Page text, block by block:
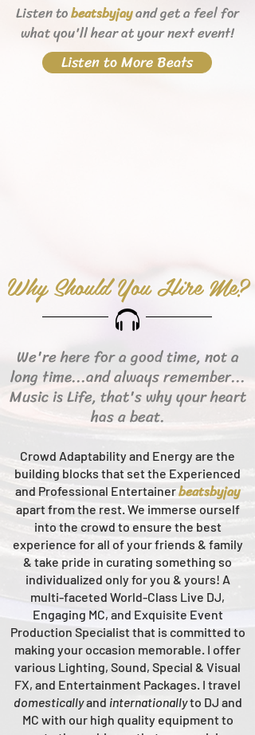
Listen tobeatsbyjayand get a feel for
what you'll hearat your next event!
Listen to More Beats
Why Should You Hire Me?
We're here for a good time, not a
long time...and always remember...
Music is Life, that's why your heart
has a beat.
Crowd Adaptability and Energy are the
building blocks that set the Experienced
and Professional Entertainerbeatsbyjay
apart from the rest.We immerse ourself
into the crowd to ensure the best
experience for all of your friends & family
& take pride in curating something so
individualized only for you & yours! A
multi-faceted World-Class Live DJ,
Engaging MC, and Exquisite Event
Production Specialist that is committed to
making your occasion memorable. I offer
various Lighting, Sound, Special & Visual
FX, and Entertainment Packages. I travel
domesticallyand internationallyto DJ and
MC with our high quality equipment to